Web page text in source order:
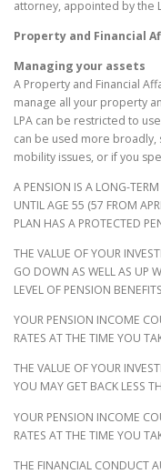
attorney, appointed by the
Property and Financial
Managing your assets
A Property and Financial
manage all your property
LPA can be restricted to
can be used more broadly,
mobility issues, or if you
A PENSION IS A LONG-
UNTIL AGE 55 (57 FROM
PLAN HAS A PROTECTED
THE VALUE OF YOUR
GO DOWN AS WELL AS UP
LEVEL OF PENSION
YOUR PENSION INCOME
RATES AT THE TIME YOU
THE VALUE OF YOUR
YOU MAY GET BACK LESS
YOUR PENSION INCOME
RATES AT THE TIME YOU
THE FINANCIAL CONDUCT